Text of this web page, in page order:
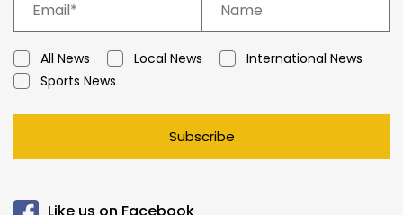
All News Local News
International News
Sports News
Subscribe